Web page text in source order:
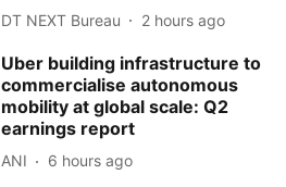
DT NEXT Bureau 2 hours ago
Uber building infrastructure to
commercialise autonomous
mobility at global scale: Q2
earnings report
ANI 6 hours ago